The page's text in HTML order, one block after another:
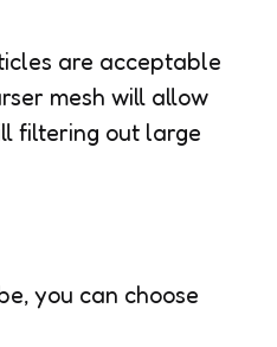
are acceptable
mesh will allow
filtering out large
you can choose